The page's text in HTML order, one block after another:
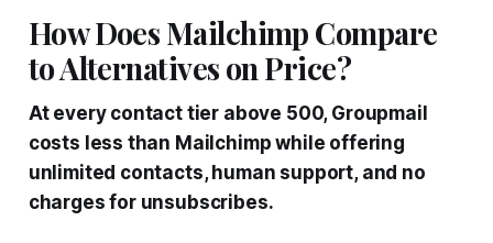
How Does Mailchimp Compare
to Alternatives on Price?
At every contact tier above 500, Groupmail
costs less than Mailchimp while offering
unlimited contacts, human support, and no
charges for unsubscribes.